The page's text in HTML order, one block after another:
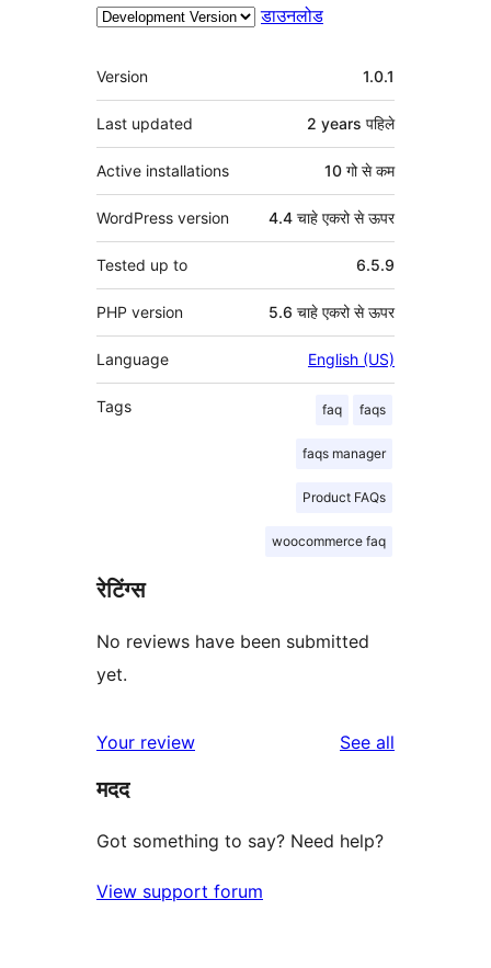
डाउनलोड
मेटा
Version 1.0.1
Last updated 2 years पहिले
Active installations 10 गो से कम
WordPress version 4.4 चाहे एकरो से ऊपर
Tested up to 6.5.9
PHP version 5.6 चाहे एकरो से ऊपर
Language English (US)
Tags faq faqs
faqs manager
Product FAQs
woocommerce faq
रेटिंग्स
No reviews have been submitted
yet.
Your review See all
मदद
Got something to say? Need help?
View support forum